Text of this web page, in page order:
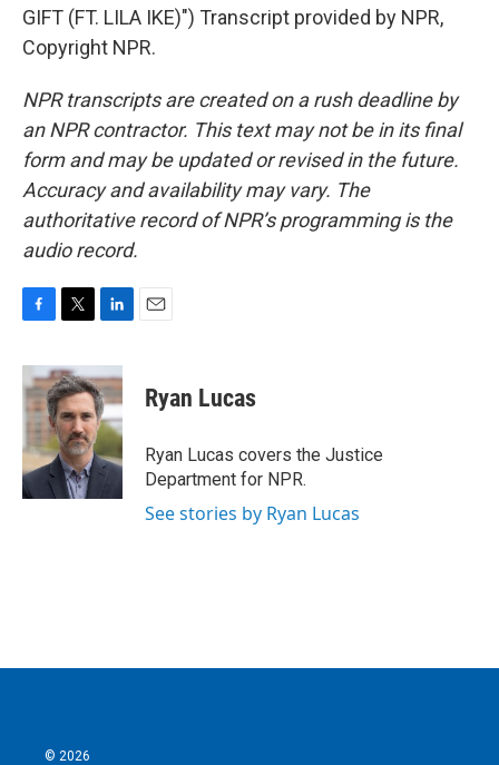
GIFT (FT. LILA IKE)") Transcript provided by NPR,
Copyright NPR.
NPR transcripts are created on a rush deadline by
an NPR contractor. This text may not be in its final
form and may be updated or revised in the future.
Accuracy and availability may vary. The
authoritative record of NPR’s programming is the
audio record.
c
e
b
o
k
i
t
t
e
r
n
k
e
d
I
n
Ryan Lucas
Ryan Lucas covers the Justice
Department for NPR.
See stories by Ryan Lucas
© 2026